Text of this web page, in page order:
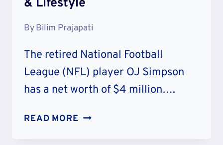
& Lifestyle
ByBilim Prajapati
The retired National Football
League (NFL) player OJ Simpson
has a net worth of $4 million….
READ MORE OJ